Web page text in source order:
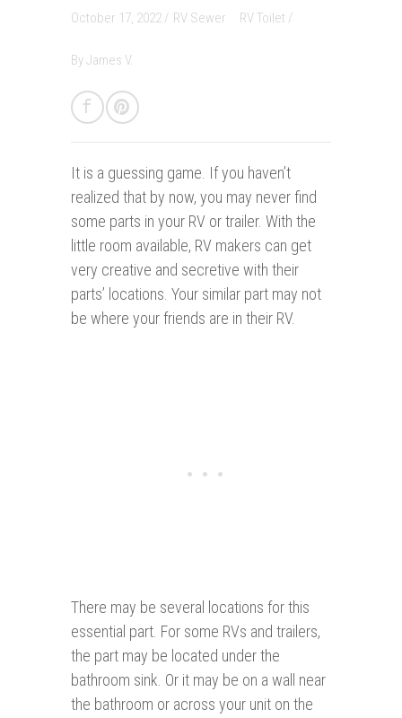
October 17, 2022 / RV Sewer RV Toilet /
ByJames V.
It is a guessing game. If you haven’t
realized that by now, you may never find
some parts in your RV or trailer. With the
little room available, RV makers can get
very creative and secretive with their
parts’ locations. Your similar part may not
be where your friends are in their RV.
There may be several locations for this
essential part. For some RVs and trailers,
the part may be located under the
bathroom sink. Or it may be on a wall near
the bathroom or across your unit on the